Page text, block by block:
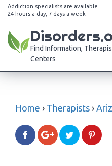
Addiction specialists are available
24 hours a day, 7 days a week
Find Information,
Centers
Home › Therapists ›